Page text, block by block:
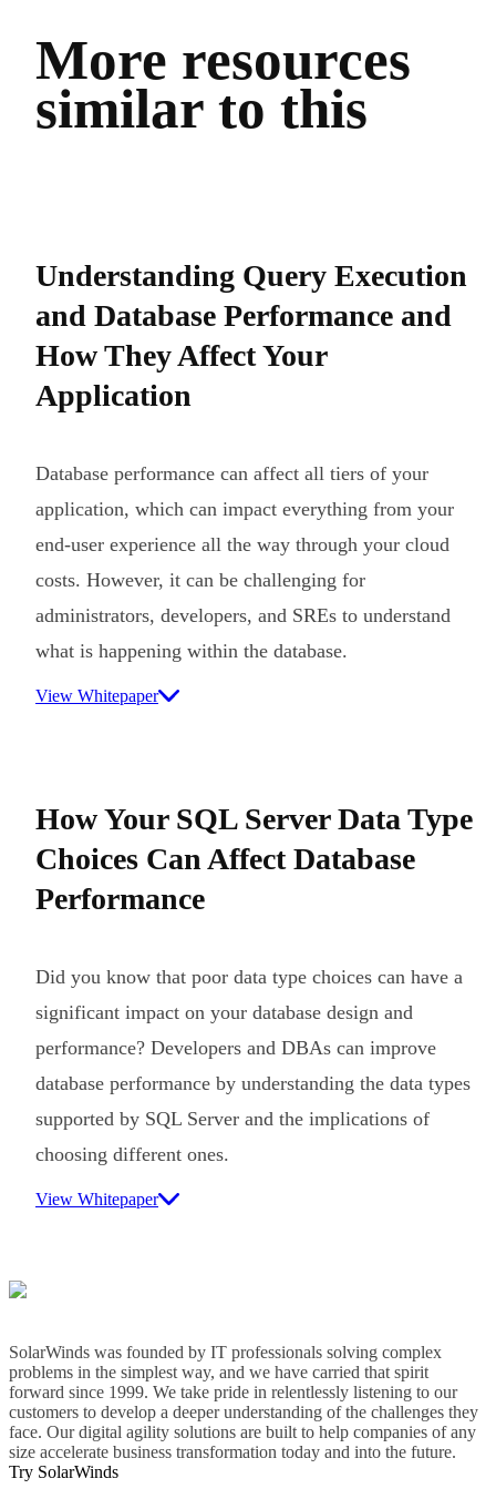
More resources
similar to this
Understanding Query Execution
and Database Performance and
How They Affect Your
Application
Database performance can affect all tiers of your
application, which can impact everything from your
end-user experience all the way through your cloud
costs. However, it can be challenging for
administrators, developers, and SREs to understand
what is happening within the database.
View Whitepaper
How Your SQL Server Data Type
Choices Can Affect Database
Performance
Did you know that poor data type choices can have a
significant impact on your database design and
performance? Developers and DBAs can improve
database performance by understanding the data types
supported by SQL Server and the implications of
choosing different ones.
View Whitepaper
SolarWinds was founded by IT professionals solving complex
problems in the simplest way, and we have carried that spirit
forward since 1999. We take pride in relentlessly listening to our
customers to develop a deeper understanding of the challenges they
face. Our digital agility solutions are built to help companies of any
size accelerate business transformation today and into the future.
Try SolarWinds